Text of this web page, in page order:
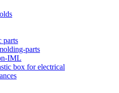
parts
parts
IML
box for electrical